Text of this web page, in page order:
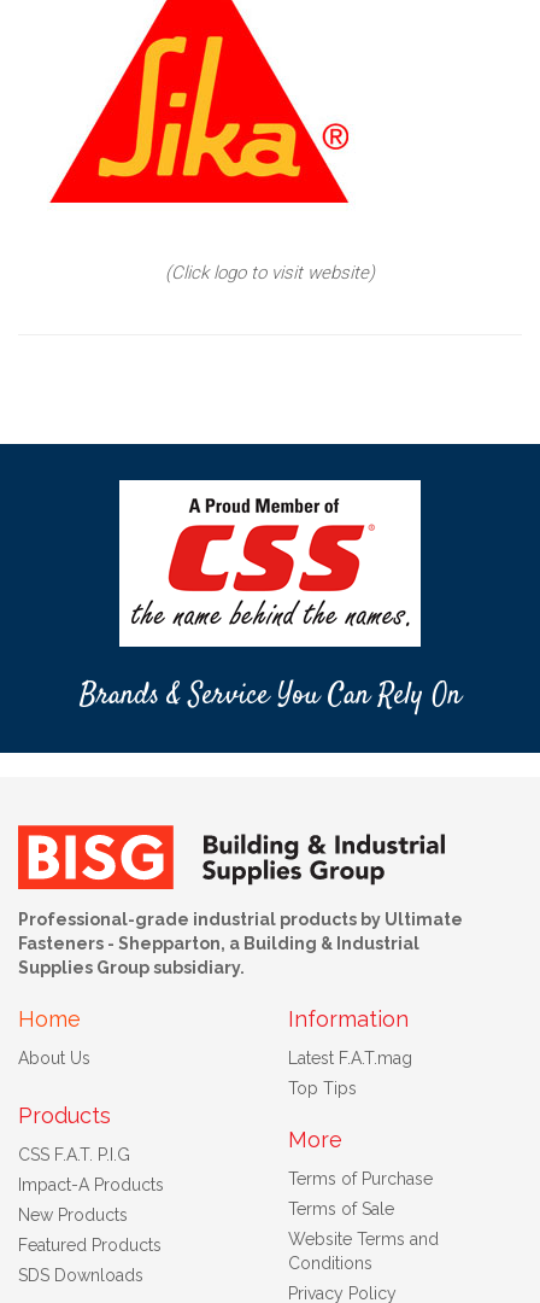
(Click logo to visit website)
Brands & Service You Can Rely On
Professional-grade industrial products by Ultimate
Fasteners - Shepparton, a Building & Industrial
Supplies Group subsidiary.
Home
About Us
Products
CSS F.A.T. P.I.G
Impact-A Products
New Products
Featured Products
SDS Downloads
Information
Latest F.A.T.mag
Top Tips
More
Terms of Purchase
Terms of Sale
Website Terms and
Conditions
Privacy Policy